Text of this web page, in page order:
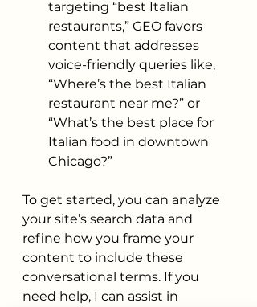
targeting “best Italian
restaurants,” GEO favors
content that addresses
voice-friendly queries like,
“Where’s the best Italian
restaurant near me?” or
“What’s the best place for
Italian food in downtown
Chicago?”
To get started, you can analyze
your site’s search data and
refine how you frame your
content to include these
conversational terms. If you
need help, I can assist in